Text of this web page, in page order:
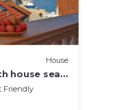
House
house sea
Friendly